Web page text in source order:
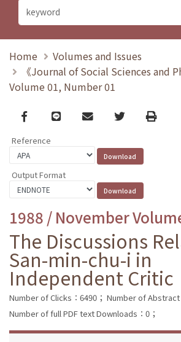
Home
Volumes and Issues
《Journal of Social Sciences and
Volume 01, Number 01
Facebook
line email TwitterPrint
Reference
Output Format
1988 / November
The Discussions
San-min-chu-i in
Independent Critic
Number of Clicks：6490； Number of Abstract
Number of full PDF text Downloads：0；